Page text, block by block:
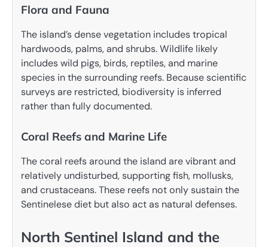
Flora and Fauna
The island’s dense vegetation includes tropical
hardwoods, palms, and shrubs. Wildlife likely
includes wild pigs, birds, reptiles, and marine
species in the surrounding reefs. Because scientific
surveys are restricted, biodiversity is inferred
rather than fully documented.
Coral Reefs and Marine Life
The coral reefs around the island are vibrant and
relatively undisturbed, supporting fish, mollusks,
and crustaceans. These reefs not only sustain the
Sentinelese diet but also act as natural defenses.
North Sentinel Island and the